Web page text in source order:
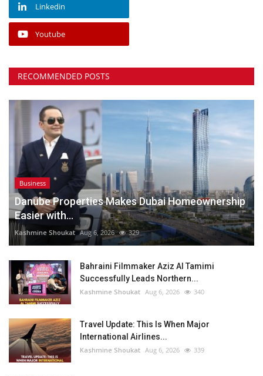
Linkedin
Youtube
RECOMMENDED POSTS
Business
Danube Properties Makes Dubai Homeownership
Easier with...
Kashmine Shoukat Aug 6, 2026 329
Bahraini Filmmaker Aziz Al Tamimi
Successfully Leads Northern...
Kashmine Shoukat Aug 6, 2026 340
Travel Update: This Is When Major
International Airlines...
Kashmine Shoukat Aug 6, 2026 339